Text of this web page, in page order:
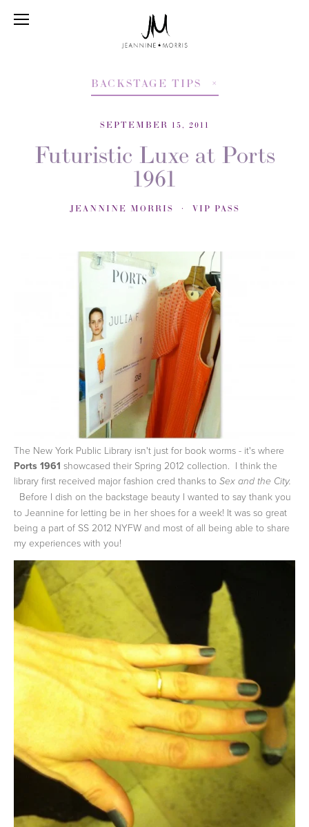
BACKSTAGE TIPS
SEPTEMBER 15, 2011
Futuristic Luxe at Ports
1961
JEANNINE MORRIS VIP PASS
The New York Public Library isn't just for book worms - it's where
Ports 1961 showcased their Spring 2012 collection. I think the
library first received major fashion cred thanks to Sex and the City.
Before I dish on the backstage beauty I wanted to say thank you
to Jeannine for letting be in her shoes for a week! It was so great
being a part of SS 2012 NYFW and most of all being able to share
my experiences with you!